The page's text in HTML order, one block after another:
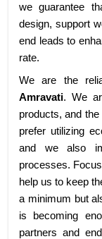
we guarantee
design, support
end leads to
rate.
We are the
Amravati. We
products, and
prefer utilizing
and we also
processes.
help us to keep
a minimum but
is becoming
partners and